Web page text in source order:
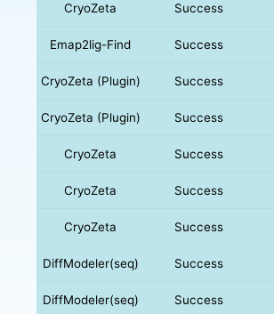
CryoZeta Success
Emap2lig-Find Success
CryoZeta (Plugin) Success
CryoZeta (Plugin) Success
CryoZeta Success
CryoZeta Success
CryoZeta Success
DiffModeler(seq) Success
DiffModeler(seq) Success